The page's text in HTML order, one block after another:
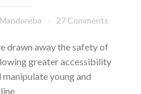
27 Comments
drawn away the safety of
greater accessibility
young and